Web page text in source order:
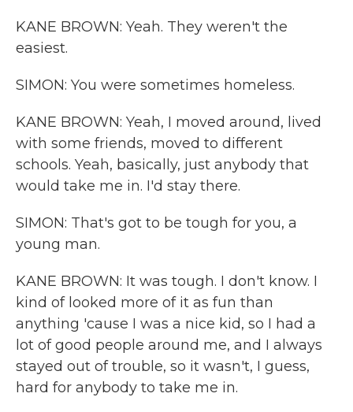
KANE BROWN: Yeah. They weren't the
easiest.
SIMON: You were sometimes homeless.
KANE BROWN: Yeah, I moved around, lived
with some friends, moved to different
schools. Yeah, basically, just anybody that
would take me in. I'd stay there.
SIMON: That's got to be tough for you, a
young man.
KANE BROWN: It was tough. I don't know. I
kind of looked more of it as fun than
anything 'cause I was a nice kid, so I had a
lot of good people around me, and I always
stayed out of trouble, so it wasn't, I guess,
hard for anybody to take me in.